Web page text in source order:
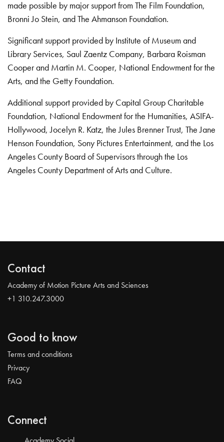
made possible by major support from The Film Foundation,
Bronni Jo Stein, and The Ahmanson Foundation.
Significant support provided by Institute of Museum and
Library Services, Saul Zaentz Company, Barbara Roisman
Cooper and Martin M. Cooper, National Endowment for the
Arts, and the Getty Foundation.
Additional support provided by Capital Group Charitable
Foundation, National Endowment for the Humanities, ASIFA-
Hollywood, Jocelyn R. Katz, the Jules Brenner Trust, The Jane
Henson Foundation, Sony Pictures Entertainment, and the Los
Angeles County Board of Supervisors through the Los
Angeles County Department of Arts and Culture.
Contact
Academy of Motion Picture Arts and Sciences
+1 310.247.3000
Good to know
Terms and conditions
Privacy
FAQ
Connect